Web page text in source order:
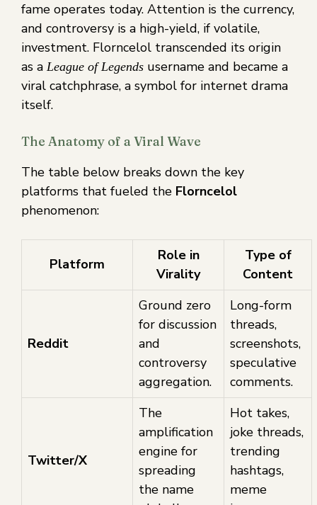
fame operates today. Attention is the currency,
and controversy is a high-yield, if volatile,
investment. Florncelol transcended its origin
as a League of Legends username and became a
viral catchphrase, a symbol for internet drama
itself.
The Anatomy of a Viral Wave
The table below breaks down the key
platforms that fueled the Florncelol
phenomenon:
Platform
Role in
Virality
Type of
Content
Reddit
Ground zero
for discussion
and
controversy
aggregation.
Long-form
threads,
screenshots,
speculative
comments.
Twitter/X
The
amplification
engine for
spreading
the name
Hot takes,
joke threads,
trending
hashtags,
meme